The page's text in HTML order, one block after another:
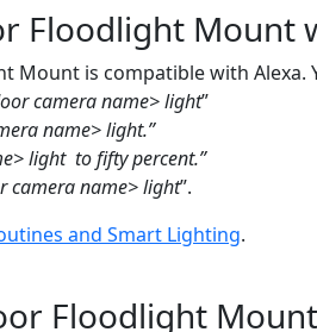
Floodlight Mount
Mount is compatible with Alexa.
camera name> light”
name> light.”
light to fifty percent.”
camera name> light”.
and Smart Lighting.
Floodlight